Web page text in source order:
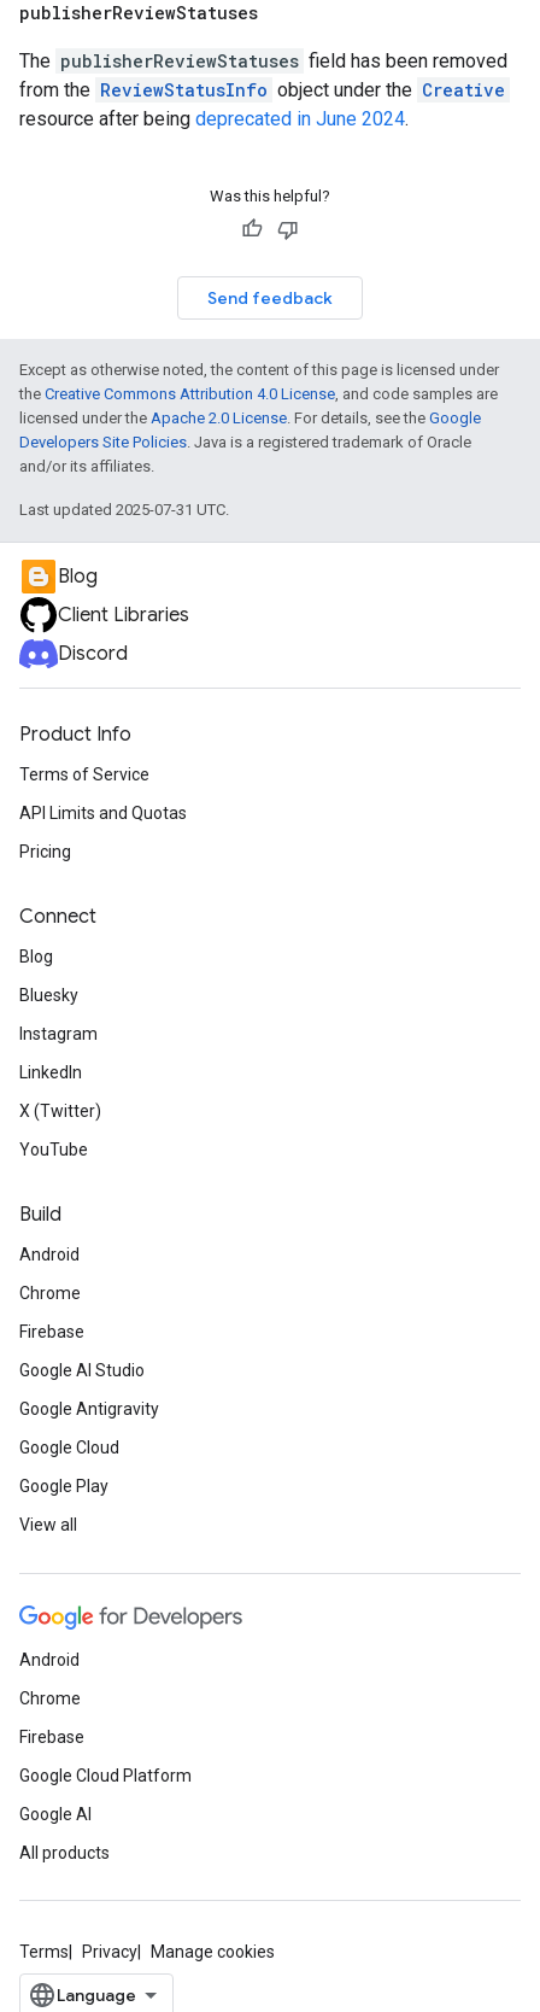
publisherReviewStatuses
The publisherReviewStatuses field has been removed
from the ReviewStatusInfo object under the Creative
resource after being deprecated in June 2024.
Was this helpful?
Send feedback
Except as otherwise noted, the content of this page is licensed under
the Creative Commons Attribution 4.0 License, and code samples are
licensed under the Apache 2.0 License. For details, see the Google
Developers Site Policies. Java is a registered trademark of Oracle
and/or its affiliates.
Last updated 2025-07-31 UTC.
Blog
Client Libraries
Discord
Product Info
Terms of Service
API Limits and Quotas
Pricing
Connect
Blog
Bluesky
Instagram
LinkedIn
X (Twitter)
YouTube
Build
Android
Chrome
Firebase
Google AI Studio
Google Antigravity
Google Cloud
Google Play
View all
Android
Chrome
Firebase
Google Cloud Platform
Google AI
All products
Terms Privacy Manage cookies